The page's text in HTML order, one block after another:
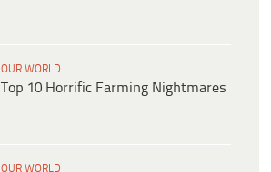
OUR WORLD
Top 10 Horrific Farming Nightmares
OUR WORLD